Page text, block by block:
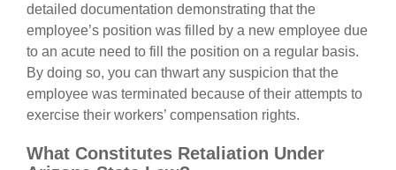
detailed documentation demonstrating that the
employee’s position was filled by a new employee due
to an acute need to fill the position on a regular basis.
By doing so, you can thwart any suspicion that the
employee was terminated because of their attempts to
exercise their workers’ compensation rights.
What Constitutes Retaliation Under